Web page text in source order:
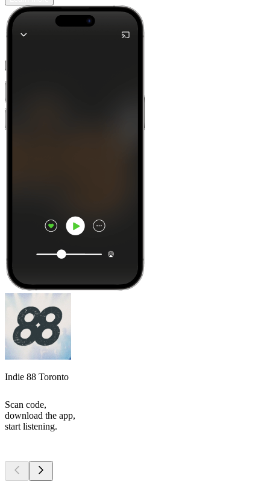
Indie 88 Toronto
Scan code,
download the app,
start listening.